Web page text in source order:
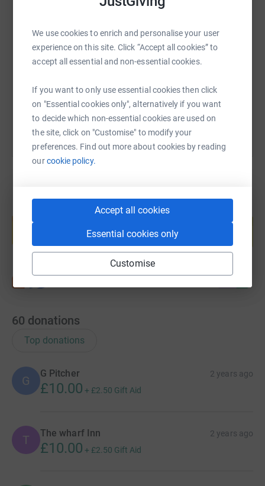
We use cookies to enrich and personalise your user
experience on this site. Click “Accept all cookies” to
accept all essential and non-essential cookies.
If you want to only use essential cookies then click
on "Essential cookies only", alternatively if you want
to decide which non-essential cookies are used on
the site, click on "Customise" to modify your
preferences. Find out more about cookies by reading
ourcookie policy.
Accept all cookies
Essential cookies only
Customise
X Email TikTok
https://www.justgiving.com/page/Copy link
You can also help by sharing this link on:
Create your own fundraising page and
Start fundraising
60 donations
Top donations
G
G Pitcher 2 years ago
£10.00 + £2.50 Gift Aid
T The wharf Inn 2 years ago
£10.00 + £2.50 Gift Aid